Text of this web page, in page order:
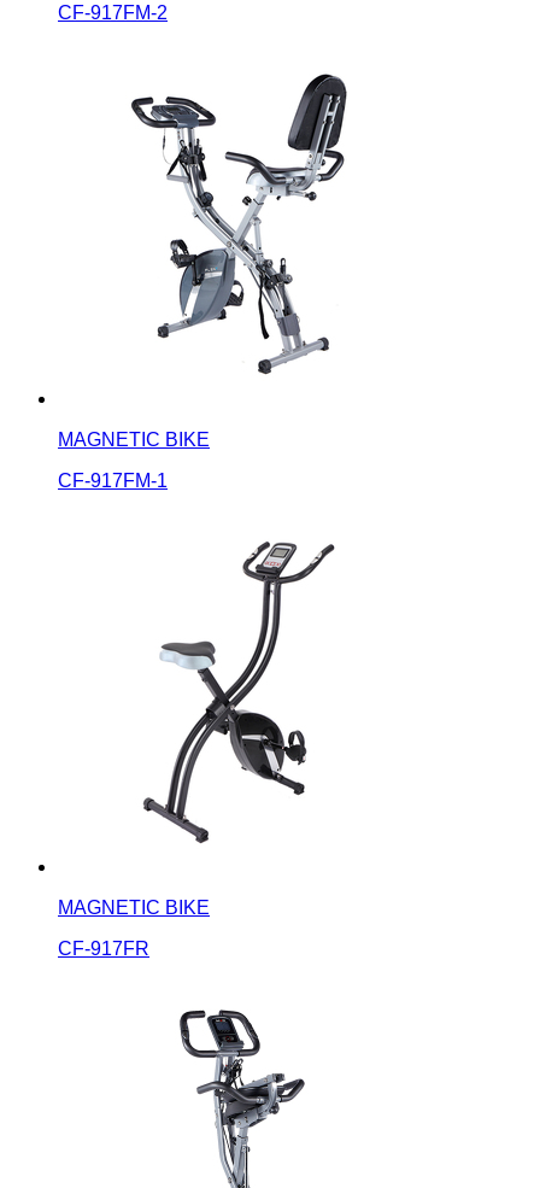
CF-917FM-2
MAGNETIC BIKE
CF-917FM-1
MAGNETIC BIKE
CF-917FR